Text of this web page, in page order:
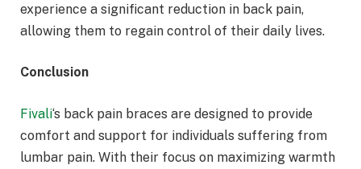
experience a significant reduction in back pain,
allowing them to regain control of their daily lives.
Conclusion
Fivali‘s back pain braces are designed to provide
comfort and support for individuals suffering from
lumbar pain. With their focus on maximizing warmth